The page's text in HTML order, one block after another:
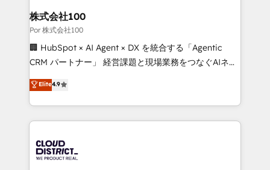
from other CRMs to HubSpot without data loss or
downtime. 🔹 RevOps Strategy: Align teams,
processes, and data to drive revenue efficiency. 🔹
Integrations: Connect HubSpot with your tech stack
tailored apps, workflows, and configurations. We are
SOC 2 Type II and ISO 27001 certified, reinforcing
OneMetric that matters most: revenue.
株式会社100
Por 株式会社100
🏢 HubSpot × AI Agent × DX を統合する「Agentic
CRM パートナー」 経営課題と現場業務をつなぐAIネイ
ティブ・エージェンシーとして、HubSpot Eliteの実装
力で顧客フロント業務を再設計します。 💡 100inc は何
をする会社か？ HubSpotを共通基盤に、AIエージェン
トを組み込んだ顧客フロント業務（マーケティング・営
ィブ・エージェンシーです。事業部・グループ会社・部
門が分立する組織で、データと業務プロセスのサイロ化
Elite4.9